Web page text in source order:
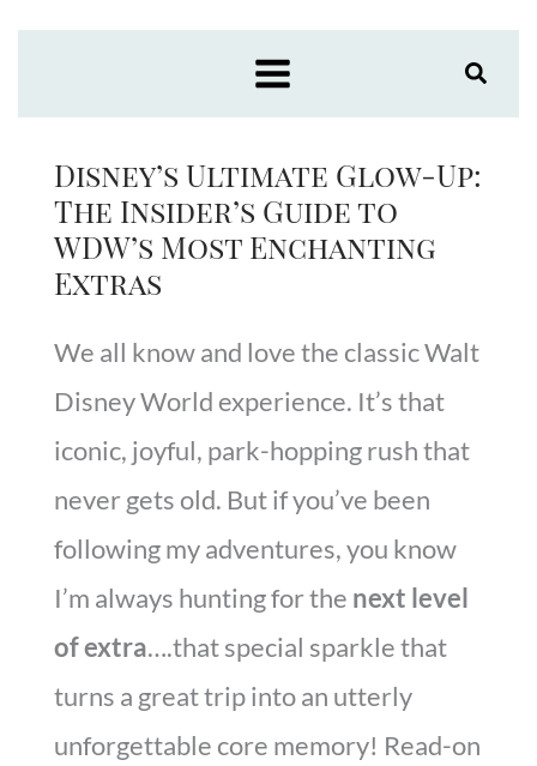
Disney’s Ultimate Glow-Up:
The Insider’s Guide to
WDW’s Most Enchanting
Extras
We all know and love the classic Walt
Disney World experience. It’s that
iconic, joyful, park-hopping rush that
never gets old. But if you’ve been
following my adventures, you know
I’m always hunting for the next level
of extra….that special sparkle that
turns a great trip into an utterly
unforgettable core memory! Read-on